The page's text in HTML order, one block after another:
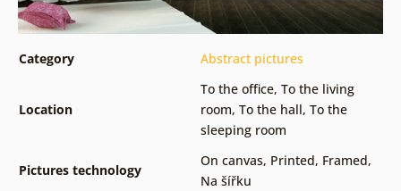
Category Abstract pictures
Location
To the office, To the living
room, To the hall, To the
sleeping room
Pictures technology
On canvas, Printed, Framed,
Na šířku